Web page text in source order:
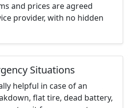
and prices are agreed
provider, with no hidden
Situations
helpful in case of an
flat tire, dead battery,